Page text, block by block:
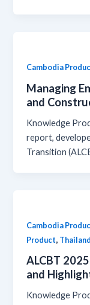
Cambodia
Managing
and
Knowledge
report,
Transition
Cambodia
Product,
ALCBT
and
Knowledge